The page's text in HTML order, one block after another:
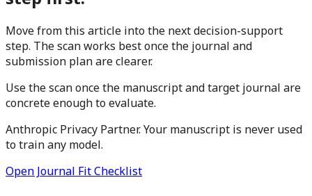
Move from this article into the next decision-support
step. The scan works best once the journal and
submission plan are clearer.
Use the scan once the manuscript and target journal are
concrete enough to evaluate.
Anthropic Privacy Partner. Your manuscript is never used
to train any model.
Open Journal Fit Checklist